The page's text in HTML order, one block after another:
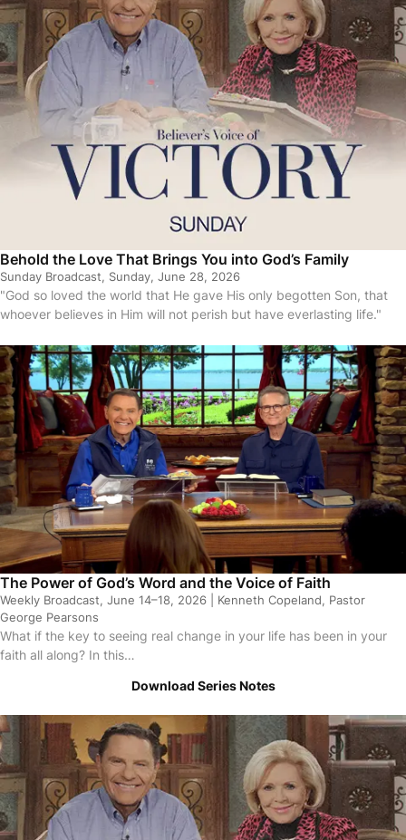
Behold the Love That Brings You into God’s Family
Sunday Broadcast, Sunday, June 28, 2026
"God so loved the world that He gave His only begotten Son, that
whoever believes in Him will not perish but have everlasting life."
The Power of God’s Word and the Voice of Faith
Weekly Broadcast, June 14–18, 2026 | Kenneth Copeland, Pastor
George Pearsons
What if the key to seeing real change in your life has been in your
faith all along? In this…
Download Series Notes